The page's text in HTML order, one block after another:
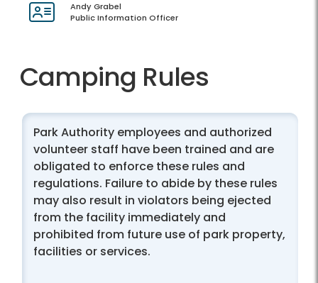
Andy Grabel
Public Information Officer
Camping Rules
Park Authority employees and authorized
volunteer staff have been trained and are
obligated to enforce these rules and
regulations. Failure to abide by these rules
may also result in violators being ejected
from the facility immediately and
prohibited from future use of park property,
facilities or services.